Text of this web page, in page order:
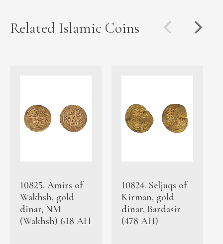
Related Islamic Coins
10825. Amirs of
Wakhsh, gold
dinar, NM
(Wakhsh) 618 AH
10824. Seljuqs of
Kirman, gold
dinar, Bardasir
(478 AH)